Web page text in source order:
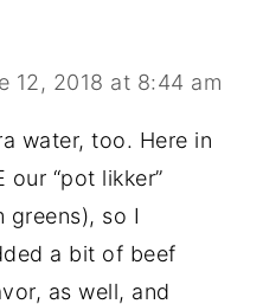
12, 2018 at 8:44 am
water, too. Here in
our “pot likker”
greens), so I
a bit of beef
as well, and